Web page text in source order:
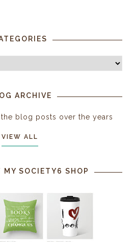
ARCHIVE
blog posts over the years
VIEW ALL
MY SOCIETY6 SHOP